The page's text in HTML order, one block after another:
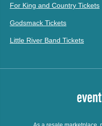
For King and Country Tickets
Godsmack Tickets
Little River Band Tickets